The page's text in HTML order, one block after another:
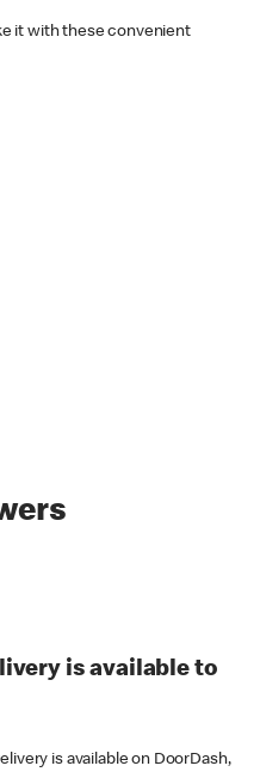
it with these convenient
is available to
is available on DoorDash,